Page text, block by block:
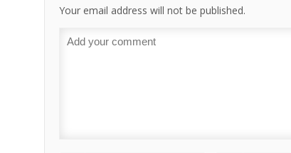
Your email address will not be published.